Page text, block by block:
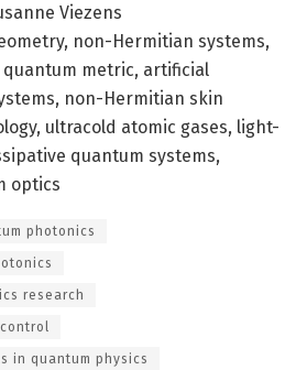
Viezens
non-Hermitian systems,
metric, artificial
non-Hermitian skin
ultracold atomic gases, light-
quantum systems,
optics
photonics
research
in quantum physics